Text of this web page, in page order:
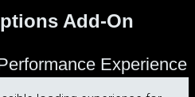
Add-On
Experience